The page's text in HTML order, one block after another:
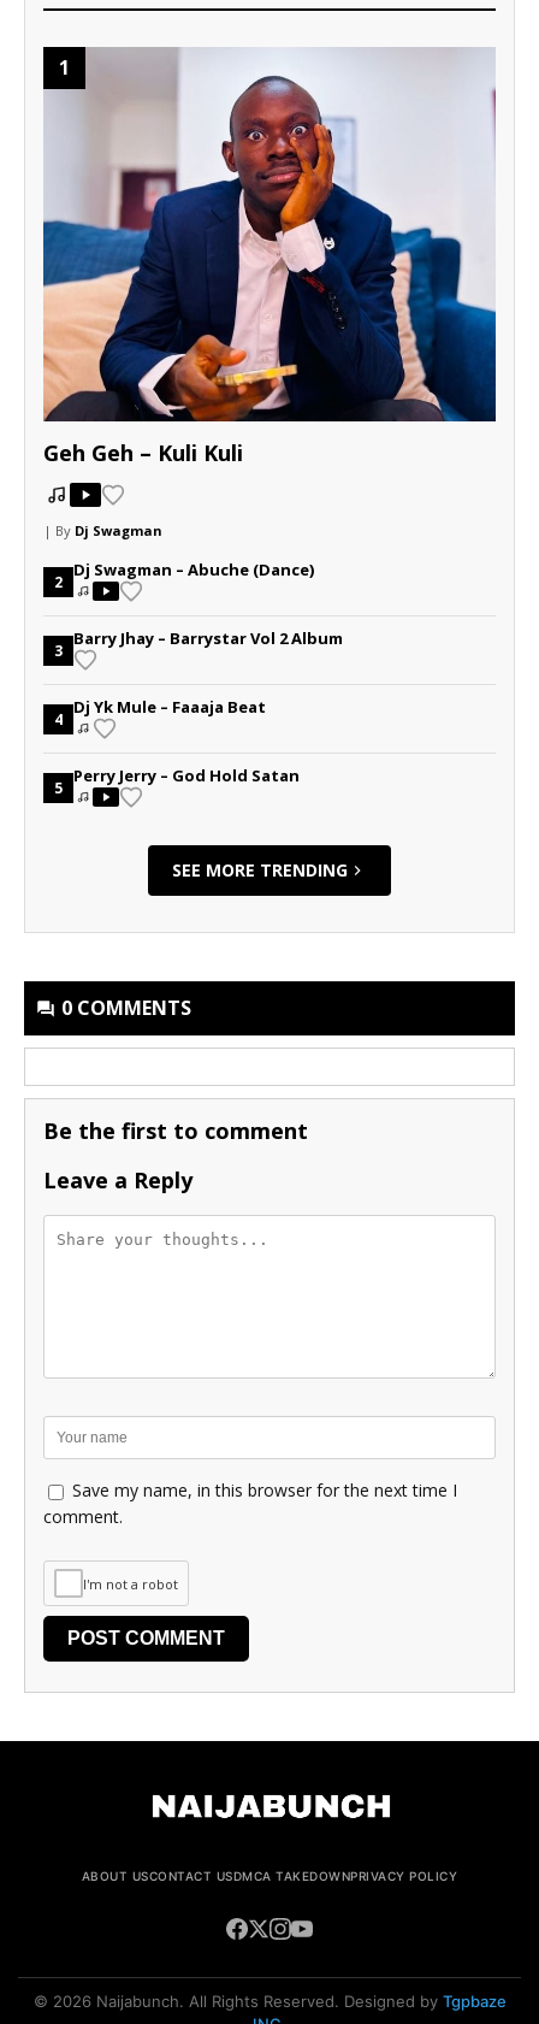
1
Geh Geh – Kuli Kuli
| By Dj Swagman
2
Dj Swagman – Abuche (Dance)
3
Barry Jhay – Barrystar Vol 2 Album
4
Dj Yk Mule – Faaaja Beat
5
Perry Jerry – God Hold Satan
SEE MORE TRENDING
0 COMMENTS
Be the first to comment
Leave a Reply
Save my name, in this browser for the next time I
comment.
I'm not a robot
ABOUT USCONTACT USDMCA TAKEDOWNPRIVACY POLICY
© 2026 Naijabunch. All Rights Reserved. Designed by Tgpbaze